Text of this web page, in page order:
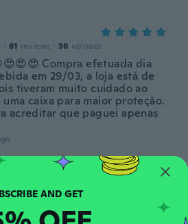
· 61 reviews · 36 uploads
Compra efetuada dia
em 29/03, a loja está de
tiveram muito cuidado ao
uma caixa para maior proteção.
acreditar que paguei apenas
· 34 reviews · 20 uploads
muito mais bonita que na
SUBSCRIBE AND GET